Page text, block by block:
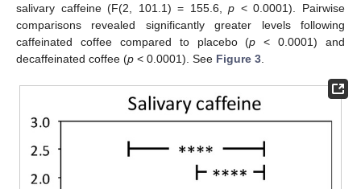
salivary caffeine (F(2, 101.1) = 155.6,p < 0.0001). Pairwise
comparisons revealed significantly greater levels following
caffeinated coffee compared to placebo (p < 0.0001) and
decaffeinated coffee (p < 0.0001). See Figure 3